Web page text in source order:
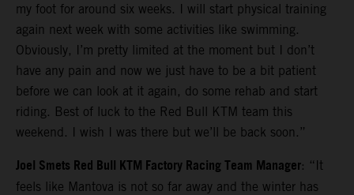
my foot for around six weeks. I will start physical training
again next week with some activities like swimming.
Obviously, I’m pretty limited at the moment but I don’t
have any pain and now we just have to be a bit patient
before we can look at it again, do some rehab and start
riding. Best of luck to the Red Bull KTM team this
weekend. I wish I was there but we’ll be back soon.”
Joel Smets Red Bull KTM Factory Racing Team Manager: “It
feels like Mantova is not so far away and the winter has